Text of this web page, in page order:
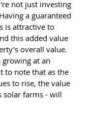
not just investing
a guaranteed
is attractive to
this added value
overall value.
growing at an
to note that as the
to rise, the value
solar farms - will